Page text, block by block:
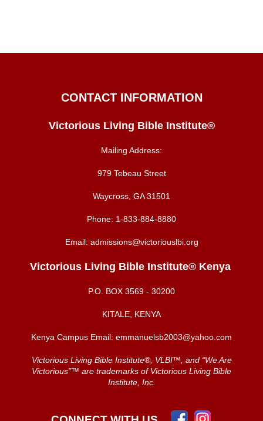
CONTACT INFORMATION
Victorious Living Bible Institute®
Mailing Address:
979 Tebeau Street
Waycross, GA 31501
Phone: 1-833-884-8880
Email: admissions@victoriouslbi.org
Victorious Living Bible Institute® Kenya
P.O. BOX 3569 - 30200
KITALE, KENYA
Kenya Campus Email: emmanuelsb2003@yahoo.com
Victorious Living Bible Institute®, VLBI™, and “We Are
Victorious”™ are trademarks of Victorious Living Bible
Institute, Inc.